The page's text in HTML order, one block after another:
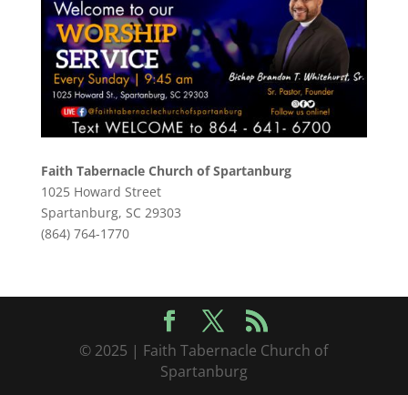
Faith Tabernacle Church of Spartanburg
1025 Howard Street
Spartanburg, SC 29303
(864) 764-1770
© 2025 | Faith Tabernacle Church of
Spartanburg